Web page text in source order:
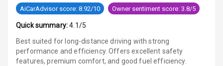
Bluetooth
Touch Screen
Touch Screen
Size
10
AiCarAdvisor score: 8.92/10 Owner sentiment score: 3.8/5
Quick summary: 4.1/5
Best suited for long-distance driving with strong
performance and efficiency. Offers excellent safety
features, premium comfort, and good fuel efficiency.